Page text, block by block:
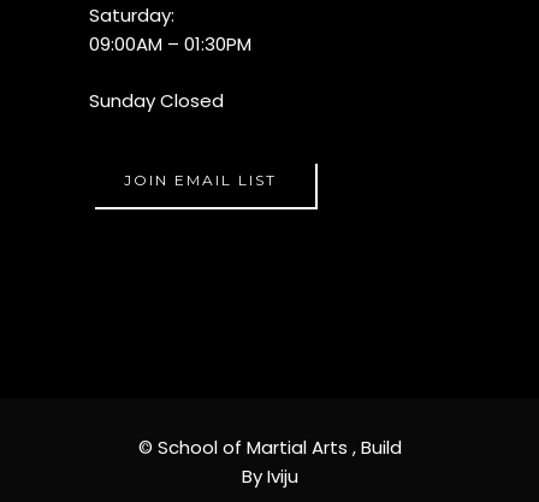
Saturday:
09:00AM – 01:30PM
Sunday Closed
JOIN EMAIL LIST
© School of Martial Arts ,Build
By Iviju